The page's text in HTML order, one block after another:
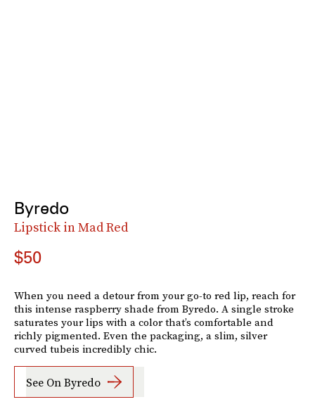
Byredo
Lipstick in Mad Red
$50
When you need a detour from your go-to red lip, reach for
this intense raspberry shade from Byredo. A single stroke
saturates your lips with a color that’s comfortable and
richly pigmented. Even the packaging, a slim, silver
curved tubeis incredibly chic.
See On Byredo